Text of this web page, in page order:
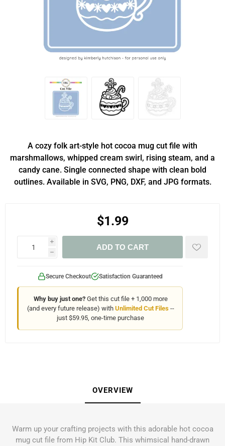
A cozy folk art-style hot cocoa mug cut file with
marshmallows, whipped cream swirl, rising steam, and a
candy cane. Single connected shape with clean bold
outlines. Available in SVG, PNG, DXF, and JPG formats.
$1.99
i
h
ADD TO CART
Secure Checkout Satisfaction Guaranteed
Why buy just one?Get this cut file + 1,000 more
(and every future release) with Unlimited Cut Files--
just $59.95, one-time purchase
OVERVIEW
Warm up your crafting projects with this adorable hot cocoa
mug cut file from Hip Kit Club. This whimsical hand-drawn